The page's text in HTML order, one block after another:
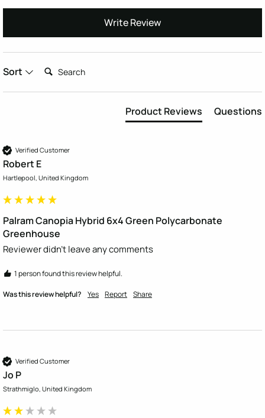
Write Review
Sort Search:
Product Reviews Questions
Verified Customer
Robert E
Hartlepool, United Kingdom
Palram Canopia Hybrid 6x4 Green Polycarbonate
Greenhouse
Reviewer didn't leave any comments
1 person found this review helpful.
Was this review helpful? Yes Report Share
Verified Customer
Jo P
Strathmiglo, United Kingdom